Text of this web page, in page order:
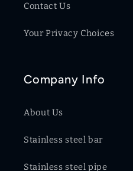
Contact Us
Your Privacy Choices
Company Info
About Us
Stainless steel bar
Stainless steel pipe